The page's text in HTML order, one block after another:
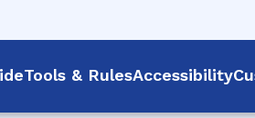
Tools & RulesAccessibility